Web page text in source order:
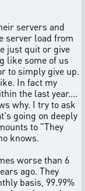
servers and
server load from
just quit or give
like some of us
to simply give up.
In fact my
the last year....
why. I try to ask
going on deeply
to "They
knows.
worse than 6
ago. They
basis, 99.99%